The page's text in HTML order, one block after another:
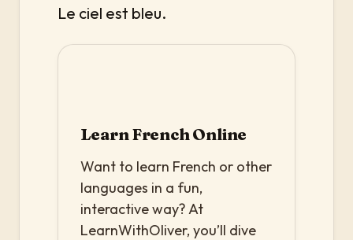
Le ciel est bleu.
Learn French Online
Want to learn French or other
languages in a fun,
interactive way? At
LearnWithOliver, you’ll dive